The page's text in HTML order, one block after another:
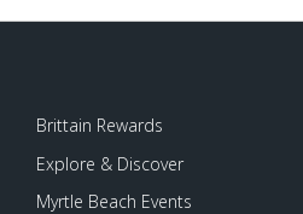
Brittain Rewards
Explore & Discover
Myrtle Beach Events